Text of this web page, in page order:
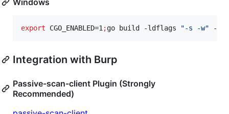
export CGO_ENABLED=1 ;go build -ldflags "-s -w" -o
Integration with Burp
Passive-scan-client Plugin (Strongly
Recommended)